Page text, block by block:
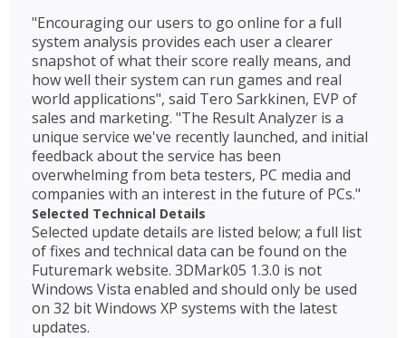
"Encouraging our users to go online for a full
system analysis provides each user a clearer
snapshot of what their score really means, and
how well their system can run games and real
world applications", said Tero Sarkkinen, EVP of
sales and marketing. "The Result Analyzer is a
unique service we've recently launched, and initial
feedback about the service has been
overwhelming from beta testers, PC media and
companies with an interest in the future of PCs."
Selected Technical Details
Selected update details are listed below; a full list
of fixes and technical data can be found on the
Futuremark website. 3DMark05 1.3.0 is not
Windows Vista enabled and should only be used
on 32 bit Windows XP systems with the latest
updates.